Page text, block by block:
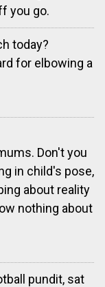
you go.
today?
for elbowing a
Don't you
in child's pose,
about reality
nothing about
pundit, sat